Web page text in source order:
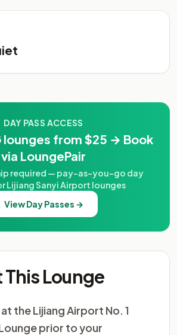
DAY PASS ACCESS
lounges from $25 → Book
via LoungePair
required — pay-as-you-go day
Lijiang Sanyi Airport lounges
View Day Passes →
Lounge
the Lijiang Airport No. 1
prior to your